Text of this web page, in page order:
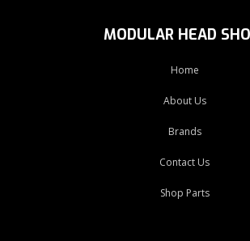
MODULAR HEAD
Home
About Us
Brands
Contact Us
Shop Parts